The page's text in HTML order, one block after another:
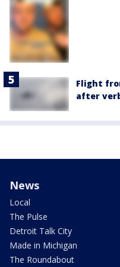
Flight
after
News
Local
The Pulse
Detroit Talk City
Made in Michigan
The Roundabout